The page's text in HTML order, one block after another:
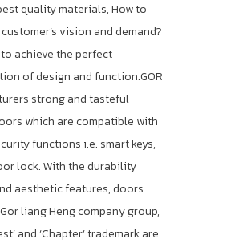
quality materials, How to
vision and demand?
to achieve the perfect
of design and function.GOR
strong and tasteful
which are compatible with
functions i.e. smart keys,
lock. With the durability
aesthetic features, doors
liang Heng company group,
and ‘Chapter’ trademark are